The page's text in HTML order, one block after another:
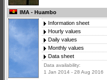
IMA - Huambo
Information sheet
Hourly values
Daily values
Monthly values
Data sheet
Data availability:
1 Jan 2014 - 28 Aug 2016